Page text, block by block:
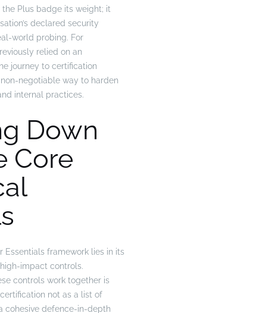
Plus badge its weight; it
declared security
world probing. For
relied on an
journey to certification
negotiable way to harden
internal practices.
Down
Core
Essentials framework lies in its
impact controls.
controls work together is
not as a list of
cohesive defence-in-depth